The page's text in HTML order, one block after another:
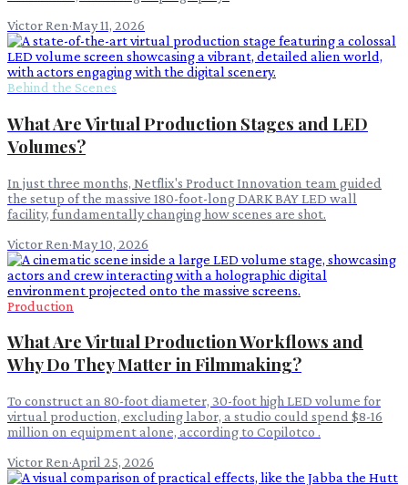
Victor Ren·May 11, 2026
Behind the Scenes
What Are Virtual Production Stages and LED
Volumes?
In just three months, Netflix's Product Innovation team guided
the setup of the massive 180-foot-long DARK BAY LED wall
facility, fundamentally changing how scenes are shot.
Victor Ren·May 10, 2026
Production
What Are Virtual Production Workflows and
Why Do They Matter in Filmmaking?
To construct an 80-foot diameter, 30-foot high LED volume for
virtual production, excluding labor, a studio could spend $8-16
million on equipment alone, according to Copilotco .
Victor Ren·April 25, 2026